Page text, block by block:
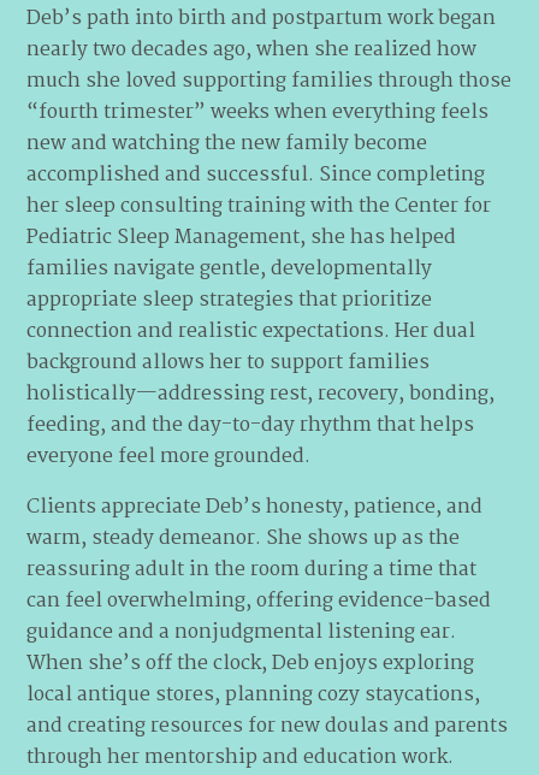
Deb’s path into birth and postpartum work began
nearly two decades ago, when she realized how
much she loved supporting families through those
“fourth trimester” weeks when everything feels
new and watching the new family become
accomplished and successful. Since completing
her sleep consulting training with the Center for
Pediatric Sleep Management, she has helped
families navigate gentle, developmentally
appropriate sleep strategies that prioritize
connection and realistic expectations. Her dual
background allows her to support families
holistically—addressing rest, recovery, bonding,
feeding, and the day-to-day rhythm that helps
everyone feel more grounded.
Clients appreciate Deb’s honesty, patience, and
warm, steady demeanor. She shows up as the
reassuring adult in the room during a time that
can feel overwhelming, offering evidence-based
guidance and a nonjudgmental listening ear.
When she’s off the clock, Deb enjoys exploring
local antique stores, planning cozy staycations,
and creating resources for new doulas and parents
through her mentorship and education work.